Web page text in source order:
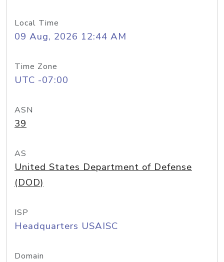
Local Time
09 Aug, 2026 12:44 AM
Time Zone
UTC -07:00
ASN
39
AS
United States Department of Defense
(DOD)
ISP
Headquarters USAISC
Domain